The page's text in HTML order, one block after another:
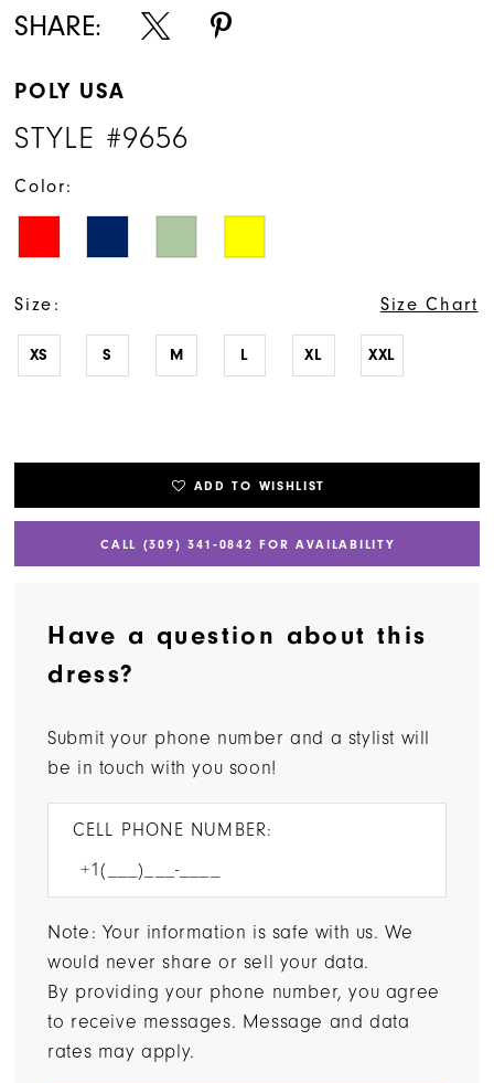
SHARE:
POLY USA
STYLE #9656
Color:
Size: Size Chart
XS S M L XL XXL
ADD TO WISHLIST
CALL (309) 341‑0842 FOR AVAILABILITY
Have a question about this
dress?
Submit your phone number and a stylist will
be in touch with you soon!
CELL PHONE NUMBER:
Note: Your information is safe with us. We
would never share or sell your data.
By providing your phone number, you agree
to receive messages. Message and data
rates may apply.